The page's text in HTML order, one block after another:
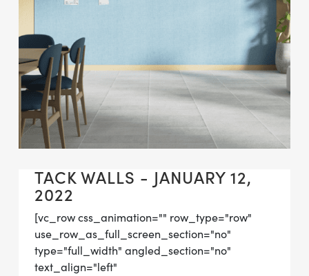
TACK WALLS - JANUARY 12,
2022
[vc_row css_animation="" row_type="row"
use_row_as_full_screen_section="no"
type="full_width" angled_section="no"
text_align="left"